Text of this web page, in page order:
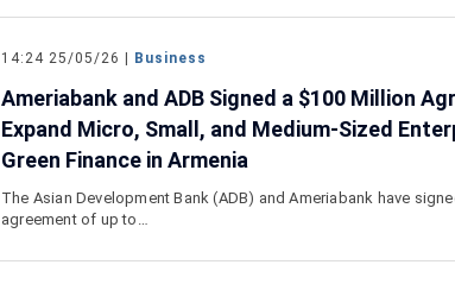
14:24 25/05/26 | Business
Ameriabank and ADB Signed a $100 Million
Expand Micro, Small, and Medium-Sized
Green Finance in Armenia
The Asian Development Bank (ADB) and Ameriabank have
agreement of up to…